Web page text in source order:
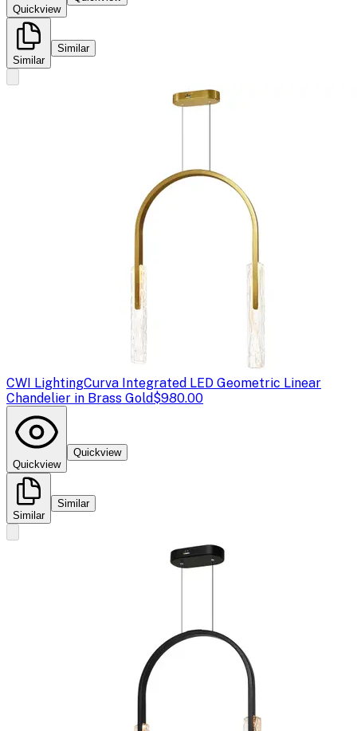
Quickview
Similar
Similar
CWI LightingCurva Integrated LED Geometric Linear
Chandelier in Brass Gold$980.00
Quickview
Quickview
Similar
Similar